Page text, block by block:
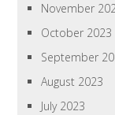
November
October 2023
September
August 2023
July 2023